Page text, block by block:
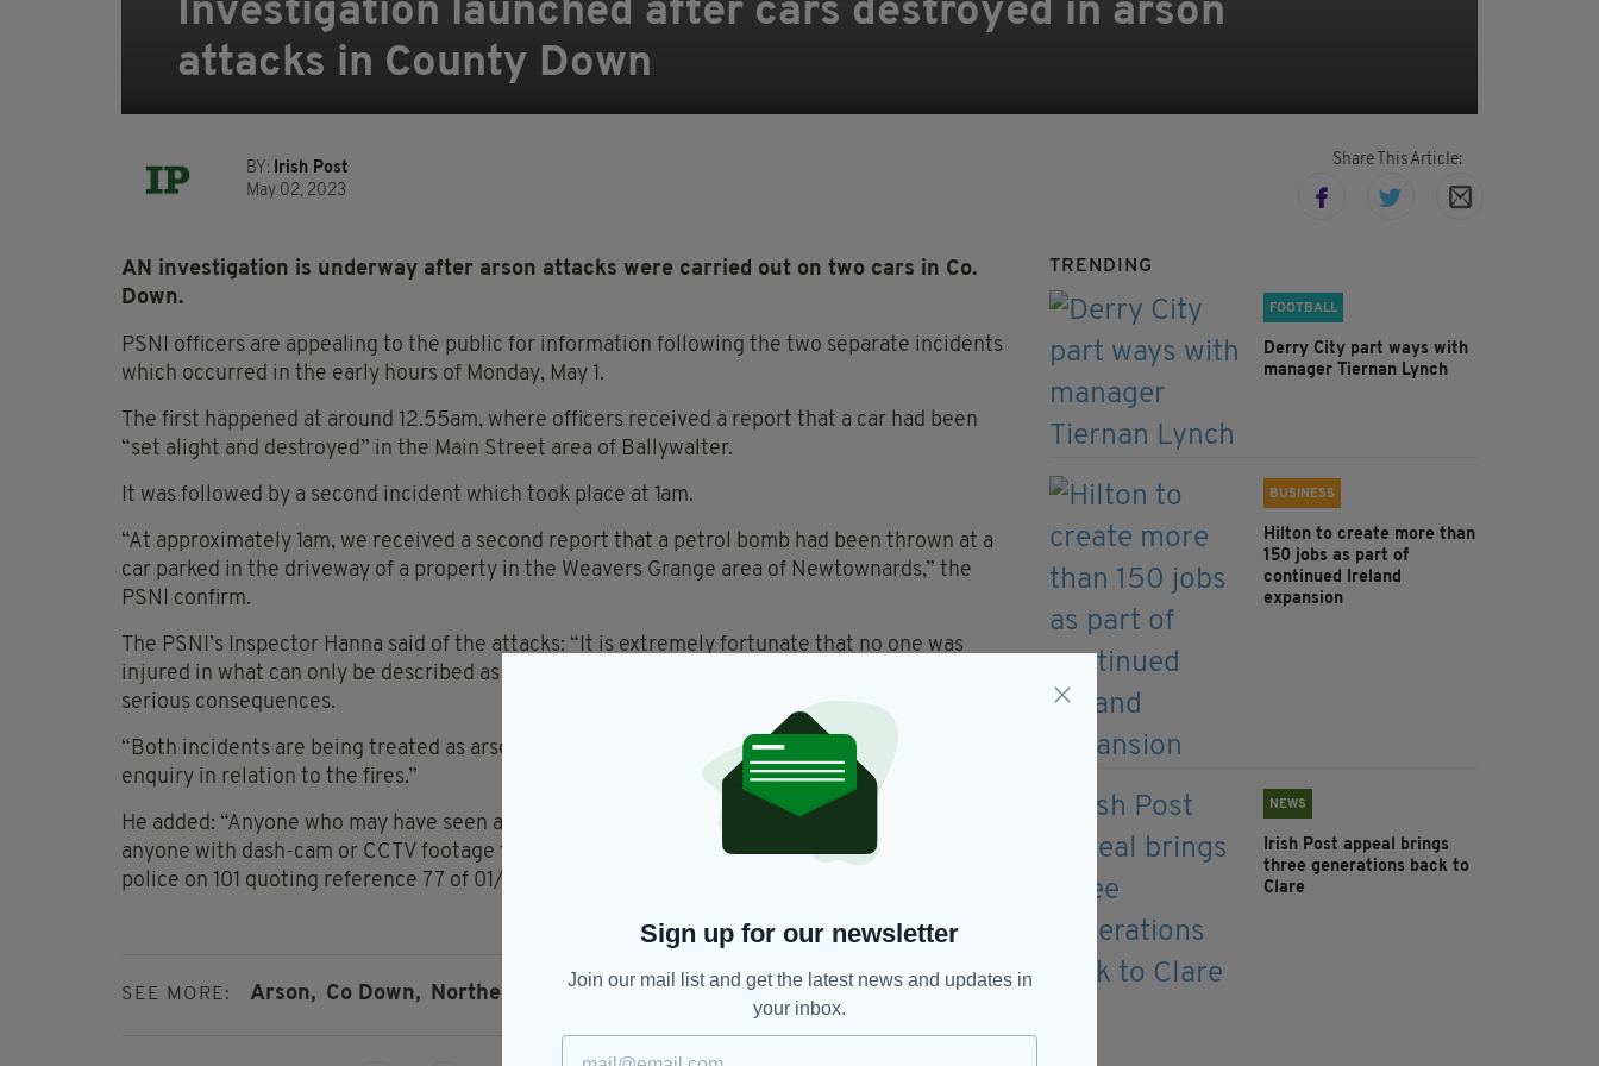
Investigation launched after cars destroyed in arson
attacks in County Down
BY: Irish Post
May 02, 2023
Share This Article:
AN investigation is underway after arson attacks were carried out on two cars in Co.
Down.
PSNI officers are appealing to the public for information following the two separate incidents
which occurred in the early hours of Monday, May 1.
The first happened at around 12.55am, where officers received a report that a car had been
“set alight and destroyed” in the Main Street area of Ballywalter.
It was followed by a second incident which took place at 1am.
“At approximately 1am, we received a second report that a petrol bomb had been thrown at a
car parked in the driveway of a property in the Weavers Grange area of Newtownards,” the
PSNI confirm.
The PSNI’s Inspector Hanna said of the attacks: “It is extremely fortunate that no one was
injured in what can only be described as reckless attacks that could have resulted in more
serious consequences.
“Both incidents are being treated as arson and officers are investigating a number of lines of
enquiry in relation to the fires.”
He added: “Anyone who may have seen anyone suspicious in the area at the time of the fire or
anyone with dash-cam or CCTV footage that could assist with enquiries is asked to contact
police on 101 quoting reference 77 of 01/05/23.”
SEE MORE: Arson, Co Down, Northern Ireland,
TRENDING
FOOTBALL
Derry City part ways with
manager Tiernan Lynch
BUSINESS
Hilton to create more than
150 jobs as part of
continued Ireland
expansion
NEWS
Irish Post appeal brings
three generations back to
Clare
Sign up for our newsletter
Join our mail list and get the latest news and updates in
your inbox.